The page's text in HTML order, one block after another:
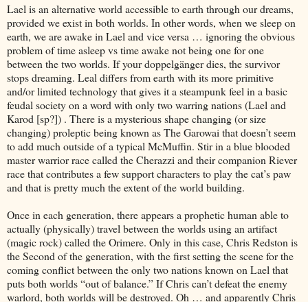
Lael is an alternative world accessible to earth through our dreams,
provided we exist in both worlds. In other words, when we sleep on
earth, we are awake in Lael and vice versa … ignoring the obvious
problem of time asleep vs time awake not being one for one
between the two worlds. If your doppelgänger dies, the survivor
stops dreaming. Leal differs from earth with its more primitive
and/or limited technology that gives it a steampunk feel in a basic
feudal society on a word with only two warring nations (Lael and
Karod [sp?]) . There is a mysterious shape changing (or size
changing) proleptic being known as The Garowai that doesn’t seem
to add much outside of a typical McMuffin. Stir in a blue blooded
master warrior race called the Cherazzi and their companion Riever
race that contributes a few support characters to play the cat’s paw
and that is pretty much the extent of the world building.
Once in each generation, there appears a prophetic human able to
actually (physically) travel between the worlds using an artifact
(magic rock) called the Orimere. Only in this case, Chris Redston is
the Second of the generation, with the first setting the scene for the
coming conflict between the only two nations known on Lael that
puts both worlds “out of balance.” If Chris can’t defeat the enemy
warlord, both worlds will be destroyed. Oh … and apparently Chris